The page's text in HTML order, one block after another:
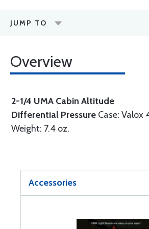
JUMP TO
Overview
2-1/4 UMA Cabin Altitude
Differential Pressure Case: Valox
Weight: 7.4 oz.
Accessories